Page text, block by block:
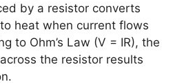
by a resistor converts
heat when current flows
to Ohm’s Law (V = IR), the
the resistor results